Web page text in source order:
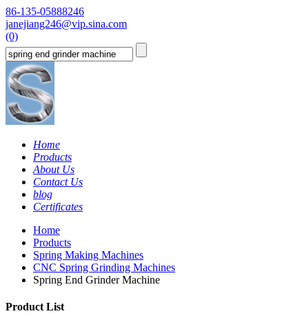
86-135-05888246
janejiang246@vip.sina.com
(0)
Home
Products
About Us
Contact Us
blog
Certificates
Home
Products
Spring Making Machines
CNC Spring Grinding Machines
Spring End Grinder Machine
Product List